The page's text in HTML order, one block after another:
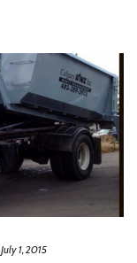
July 1, 2015